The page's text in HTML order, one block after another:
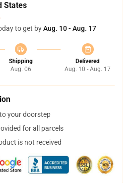
States
to get byAug. 10 - Aug. 17
Shipping
Aug. 06
Delivered
Aug. 10 - Aug. 17
your doorstep
for all parcels
is not received